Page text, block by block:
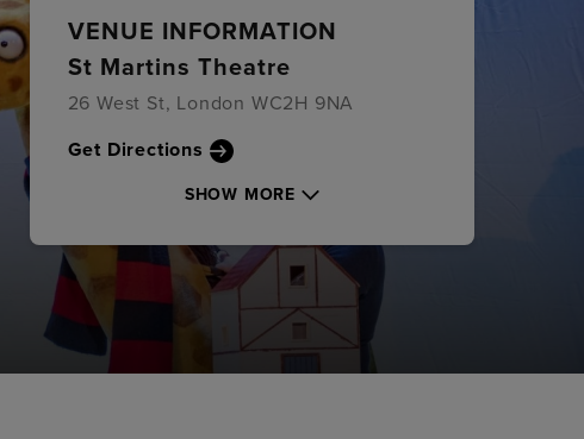
VENUE INFORMATION
St Martins Theatre
26 West St, London WC2H 9NA
Get Directions
SHOW MORE